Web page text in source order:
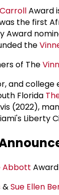
Award
the first
Award
the
of The
and college
Florida
(2022),
Liberty
Abbott
&Sue Ellen